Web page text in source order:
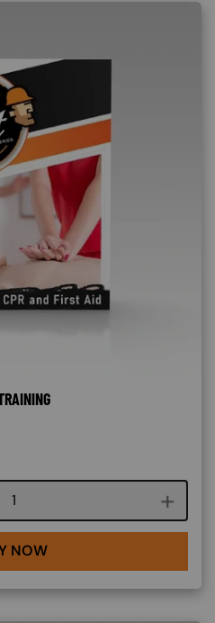
Course quantity
NOW